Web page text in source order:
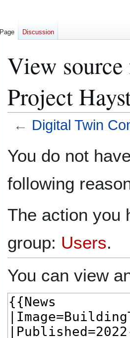
View
Project
← Digital Twin
toto
You do not
following
The action you
group: Users.
You can view
Page Discussion